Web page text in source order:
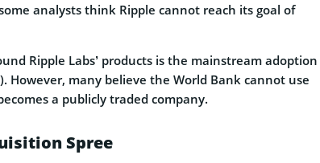
analysts think Ripple cannot reach its goal of
Ripple Labs’ products is the mainstream adoption
However, many believe the World Bank cannot use
a publicly traded company.
Spree